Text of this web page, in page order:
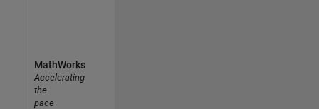
MathWorks
Accelerating
the
pace